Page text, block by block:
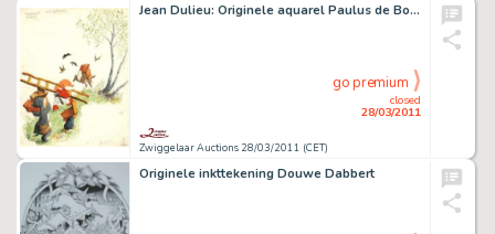
Jean Dulieu: Originele aquarel Paulus de Boskabouter
Zwiggelaar Auctions 28/03/2011 (CET)
closed
28/03/2011
go premium
Originele inkttekening Douwe Dabbert